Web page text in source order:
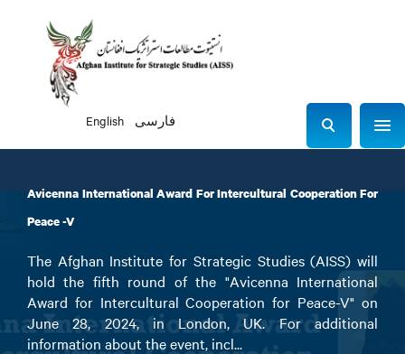
English فارسی
S
e
r
Avicenna International Award For Intercultural Cooperation For
Peace -V
The Afghan Institute for Strategic Studies (AISS) will
hold the fifth round of the "Avicenna International
Award for Intercultural Cooperation for Peace-V" on
June 28, 2024, in London, UK. For additional
information about the event, incl...